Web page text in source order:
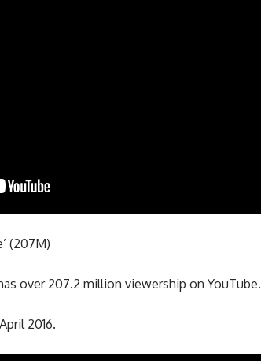
(207M)
over 207.2 million viewership on YouTube.
2016.